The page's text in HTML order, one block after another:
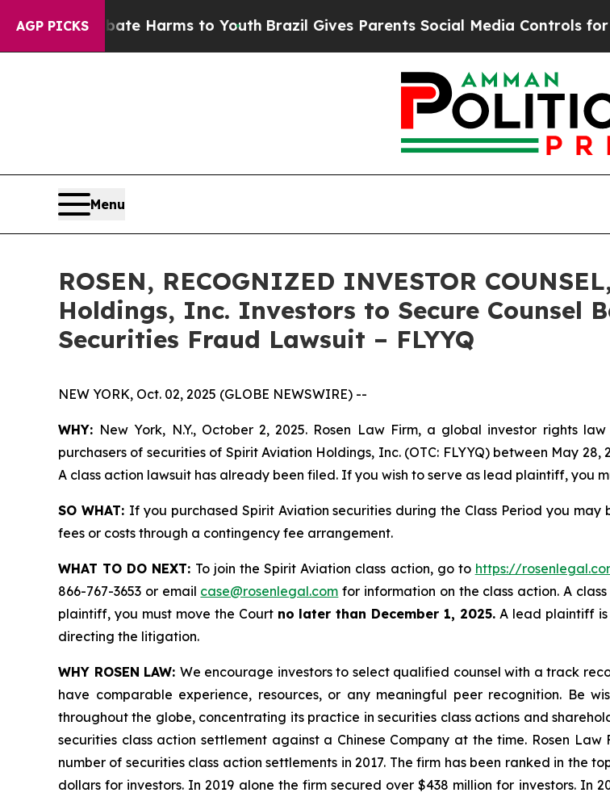
AGP PICKS
to Abate Harms to YouthBrazil Gives Parents Social Media Controls for Their
Menu
ROSEN, RECOGNIZED INVESTOR
Holdings, Inc. Investors to Secure Counsel
Securities Fraud Lawsuit – FLYYQ
NEW YORK, Oct. 02, 2025 (GLOBE NEWSWIRE) --
WHY: New York, N.Y., October 2, 2025. Rosen Law Firm, a global investor rights
purchasers of securities of Spirit Aviation Holdings, Inc. (OTC: FLYYQ) between May
A class action lawsuit has already been filed. If you wish to serve as lead plaintiff, you
SO WHAT: If you purchased Spirit Aviation securities during the Class Period you
fees or costs through a contingency fee arrangement.
WHAT TO DO NEXT: To join the Spirit Aviation class action, go to https://
866-767-3653 or email case@rosenlegal.com for information on the class action. A
plaintiff, you must move the Court no later than December 1, 2025. A lead plaintiff
directing the litigation.
WHY ROSEN LAW: We encourage investors to select qualified counsel with a track
have comparable experience, resources, or any meaningful peer recognition. Be
throughout the globe, concentrating its practice in securities class actions and
securities class action settlement against a Chinese Company at the time. Rosen
number of securities class action settlements in 2017. The firm has been ranked in the
dollars for investors. In 2019 alone the firm secured over $438 million for investors. In